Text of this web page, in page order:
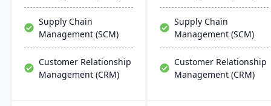
Supply Chain
Management (SCM)
Customer Relationship
Management (CRM)
Supply Chain
Management (SCM)
Customer Relationship
Management (CRM)